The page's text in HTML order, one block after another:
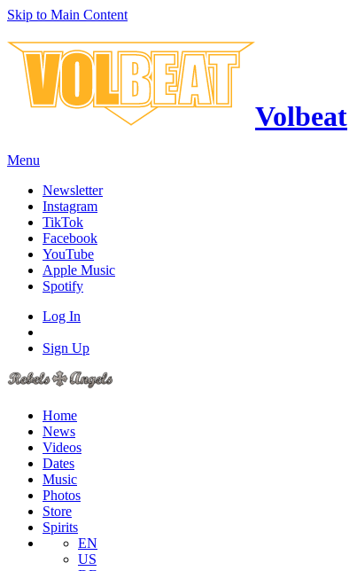
Skip to Main Content
Volbeat
Menu
Newsletter
Instagram
TikTok
Facebook
YouTube
Apple Music
Spotify
Log In
Sign Up
Home
News
Videos
Dates
Music
Photos
Store
Spirits
EN
US